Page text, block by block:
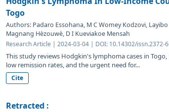
Togo
Authors: Padaro Essohana, M C Womey Kodzovi,
Magnang Hèzouwè, D I Kueviakoe Mensah
Research Article | 2024-03-04 | DOI: 10.14302/issn.2372-
This study reviews Hodgkin's lymphoma cases in
low remission rates, and the urgent need for...
Cite
Retracted :